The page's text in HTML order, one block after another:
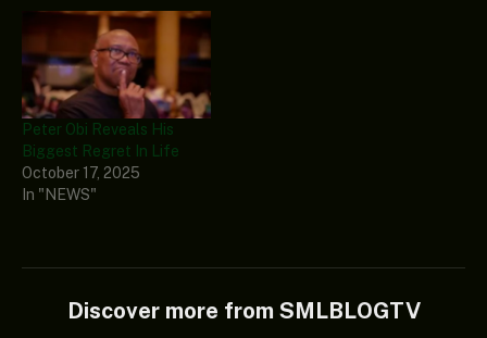
Peter Obi Reveals His
Biggest Regret In Life
October 17, 2025
In "NEWS"
Discover more from SMLBLOGTV